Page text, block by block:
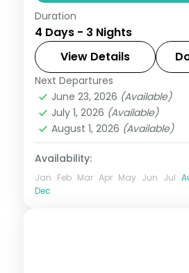
Three luxe nights in
with Kanchenjunga
the Yumthang Valley of
Darjeeling,Sikkim
2 People
Duration
4 Days - 3 Nights
View Details
Next Departures
June 23, 2026 (Available)
July 1, 2026 (Available)
August 1, 2026 (Available)
Availability:
Jan Feb Mar Apr May Jun Jul
Dec